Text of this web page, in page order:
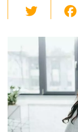
wi
tt
er